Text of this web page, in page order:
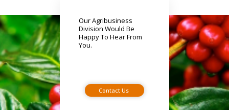
Our Agribusiness
Division Would Be
Happy To Hear From
You.
Contact Us